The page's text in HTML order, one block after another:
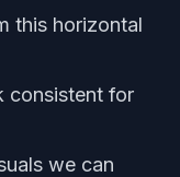
this horizontal
consistent for
we can